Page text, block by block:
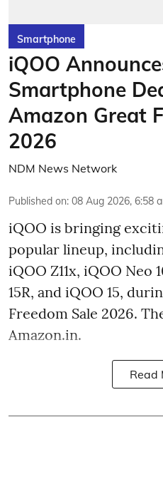
Smartphone
iQOO
Smartphone
Amazon Great
2026
NDM News Network
Published on: 08 Aug 2026, 6:58
iQOO is bringing
popular lineup,
iQOO Z11x, iQOO Neo
15R, and iQOO 15,
Freedom Sale 2026.
Amazon.in.
Read